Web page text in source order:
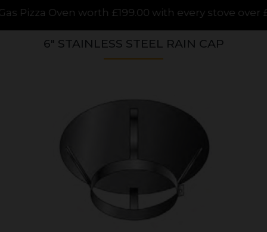
with every stove over £1000.00 purchased
6" STAINLESS STEEL RAIN CAP